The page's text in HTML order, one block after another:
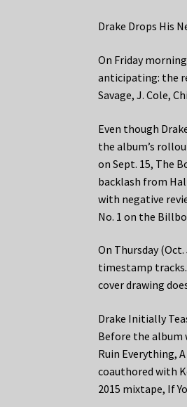
Drake Drops His
On Friday
anticipating: the
Savage, J. Cole,
Even though
the album’s
on Sept. 15, The
backlash from
with negative
No. 1 on the
On Thursday
timestamp tracks.
cover drawing
Drake Initially
Before the album
Ruin Everything,
coauthored with
2015 mixtape, If